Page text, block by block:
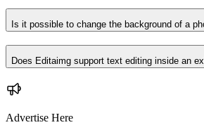
Is it possible to change the background of a
Does Editaimg support text editing inside an
Advertise Here